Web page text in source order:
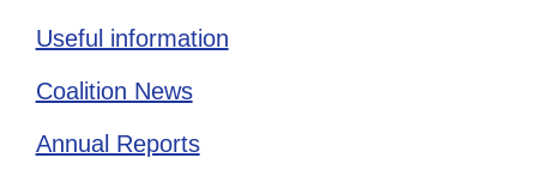
Useful information
Coalition News
Annual Reports